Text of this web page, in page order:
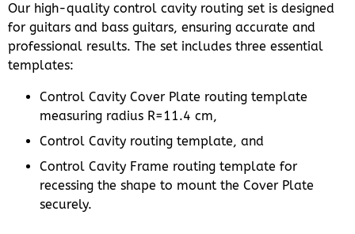
Our high-quality control cavity routing set is designed
for guitars and bass guitars, ensuring accurate and
professional results. The set includes three essential
templates:
Control Cavity Cover Plate routing template
measuring radius R=11.4 cm,
Control Cavity routing template, and
Control Cavity Frame routing template for
recessing the shape to mount the Cover Plate
securely.